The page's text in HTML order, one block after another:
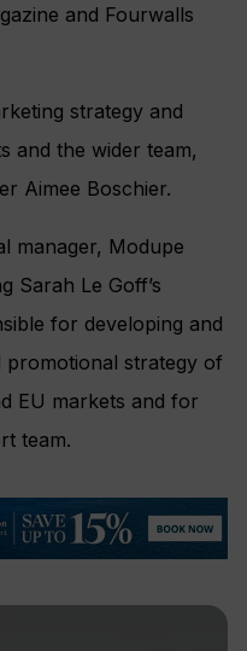
and Fourwalls
strategy and
and the wider team,
Aimee Boschier.
manager, Modupe
Sarah Le Goff’s
for developing and
promotional strategy of
EU markets and for
team.